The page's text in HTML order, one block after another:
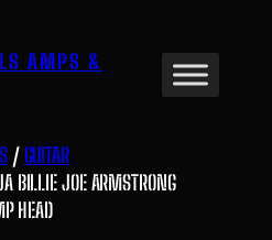
AMPS &
/GUITAR
BILLIE JOE ARMSTRONG
HEAD